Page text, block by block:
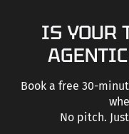
IS YOUR
Book a free 30-
No pitch.